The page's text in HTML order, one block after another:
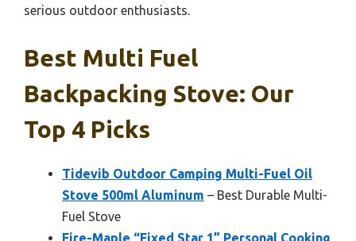
serious outdoor enthusiasts.
Best Multi Fuel
Backpacking Stove: Our
Top 4 Picks
Tidevib Outdoor Camping Multi-Fuel Oil
Stove 500ml Aluminum – Best Durable Multi-
Fuel Stove
Fire-Maple “Fixed Star 1” Personal Cooking